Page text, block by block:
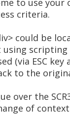
to use your
criteria.
could be
using
(via ESC key
to the
over the
of context